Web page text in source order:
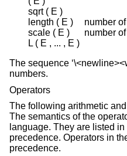
sqrt ( E )
length ( E )	number of significant decimal digits
scale ( E )	number of digits right of decimal point
L ( E , ... , E )
The sequence
numbers.
Operators
The following arithmetic
The semantics of the
language. They are listed
precedence. Operators in
precedence.